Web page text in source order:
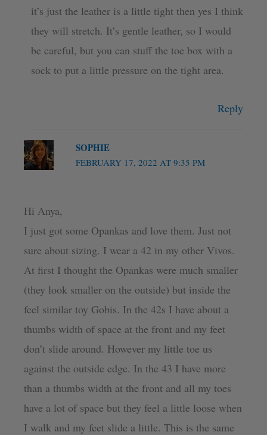
it’s just the leather is a little tight then yes I think
they will stretch. It’s gentle leather, so I would
be careful, but you can stuff the toe box with a
sock to put a little pressure on the tight area.
Reply
SOPHIE
FEBRUARY 17, 2022 AT 9:35 PM
Hi Anya,
I just got some Opankas and love them. Just not
sure about sizing. I wear a 42 in my other Vivos.
At first I thought the Opankas were much smaller
(they look smaller on the outside) but inside the
feel similar toy Gobis. In the 42s I have about a
thumbs width of space at the front and my feet
don’t slide around. However my little toe us
against the outside edge. In the 43 I have more
than a thumbs width at the front and all my toes
have a lot of space but they feel a little loose when
I walk and my feet slide a little. This is the same